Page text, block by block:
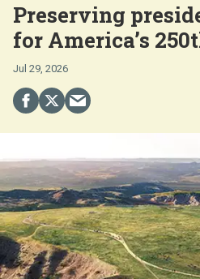
Preserving
for America’s
Jul 29, 2026